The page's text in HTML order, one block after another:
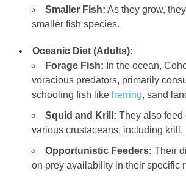
Smaller Fish: As they grow,
smaller fish species.
Oceanic Diet (Adults):
Forage Fish: In the ocean,
voracious predators, primarily
schooling fish like herring, sand
Squid and Krill: They also feed
various crustaceans, including krill.
Opportunistic Feeders: Their
on prey availability in their specific